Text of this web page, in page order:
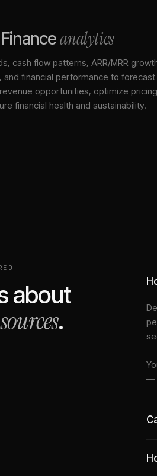
analytics
cash flow patterns, ARR/MRR
and financial performance to forecast
opportunities, optimize pricing
financial health and sustainability.
about
.
—